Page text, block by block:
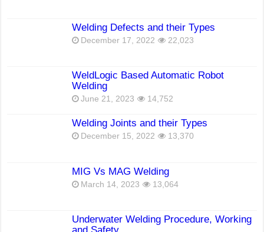
Welding Defects and their Types
December 17, 2022 22,023
WeldLogic Based Automatic Robot
Welding
June 21, 2023 14,752
Welding Joints and their Types
December 15, 2022 13,370
MIG Vs MAG Welding
March 14, 2023 13,064
Underwater Welding Procedure, Working